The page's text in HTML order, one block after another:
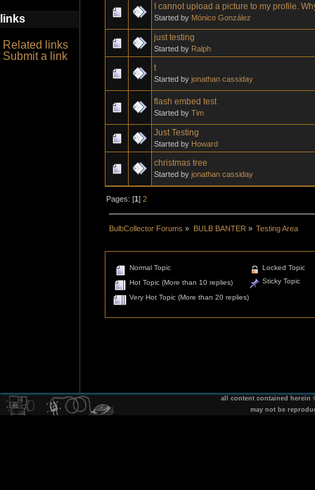
links
Related links
Submit a link
I cannot upload a picture to my profile.
Started by Mónico González
just testing
Started by Ralph
t
Started by jonathan cassiday
flash embed test
Started by Tim
Just Testing
Started by Howard
christmas tree
Started by jonathan cassiday
Pages: [1]2
BulbCollector Forums » BULB BANTER » Testing Area
Normal Topic
Hot Topic (More than 10 replies)
Very Hot Topic (More than 20 replies)
Locked Topic
Sticky Topic
all content contained herein
may not be